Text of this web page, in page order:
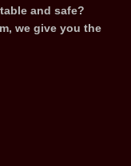
and safe?
we give you the